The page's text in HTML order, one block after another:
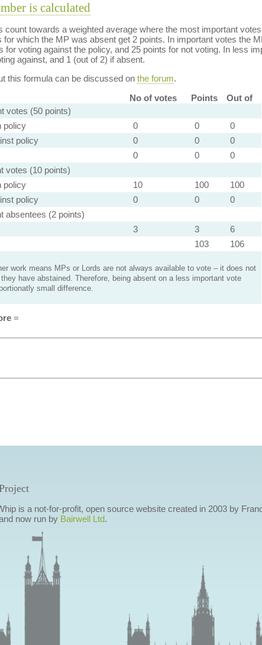
is calculated
count towards a weighted average where the most important
for which the MP was absent get 2 points. In important votes the
for voting against the policy, and 25 points for not voting. In less
against, and 1 (out of 2) if absent.
this formula can be discussed on the forum.
No of votes
Points
Out of
votes (50 points)
policy
0 0
0
policy
0 0
0
0 0
0
votes (10 points)
policy
10 100
100
policy
0 0
0
absentees (2 points)
3 3
6
103 106
work means MPs or Lords are not always available to vote – it does not
have abstained. Therefore, being absent on a less important vote
small difference.
=
is a not-for-profit, open source website created in 2003 by
now run by Bairwell Ltd.